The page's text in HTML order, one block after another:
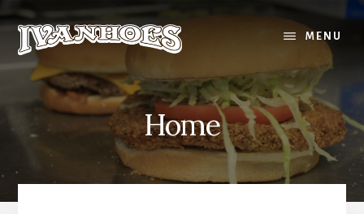
Skip
to
content
MENU
Home